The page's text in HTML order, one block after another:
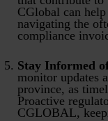
CGlobal can
navigating the
compliance
Stay Informed
monitor updates
province, as
Proactive
CGLOBAL,